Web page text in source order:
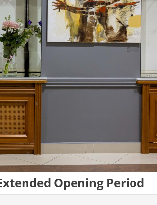
Opening Period